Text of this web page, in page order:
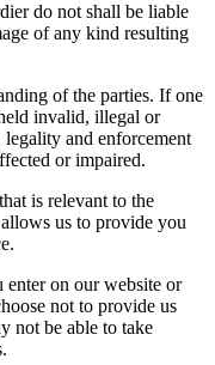
do not shall be liable
of any kind resulting
of the parties. If one
invalid, illegal or
and enforcement
or impaired.
is relevant to the
us to provide you
enter on our website or
not to provide us
not be able to take